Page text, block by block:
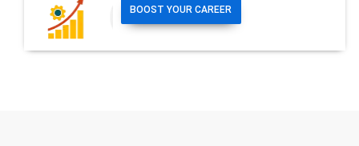
BOOST YOUR CAREER